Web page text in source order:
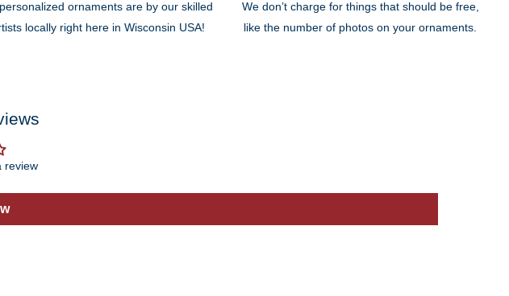
ornaments are by our skilled
locally right here in Wisconsin USA!
We don’t charge for things that should be free,
like the number of photos on your ornaments.
review